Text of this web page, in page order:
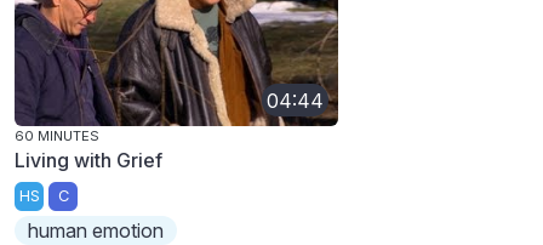
04:44
60 MINUTES
Living with Grief
HS C
human emotion